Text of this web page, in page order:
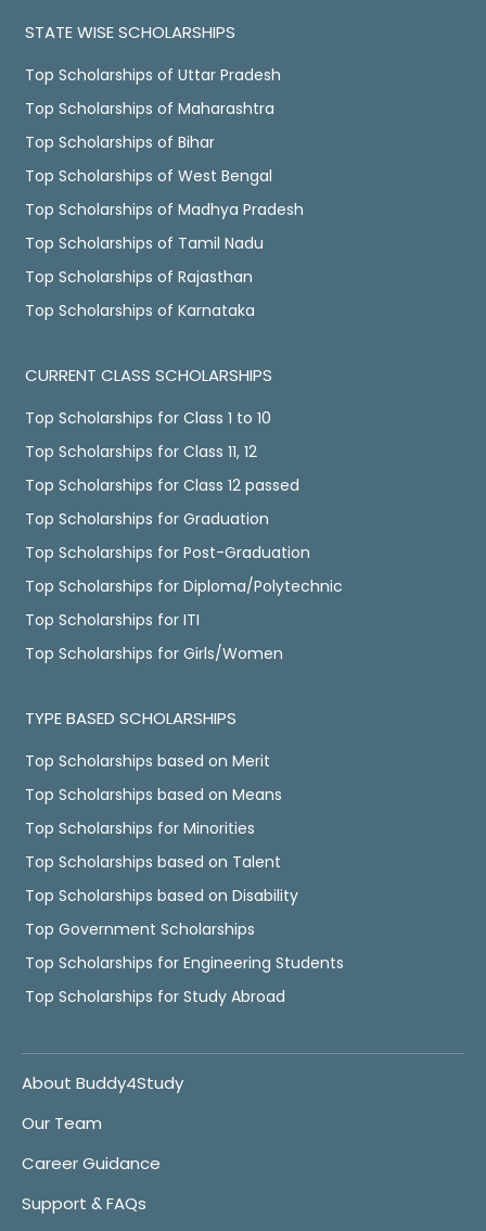
STATE WISE SCHOLARSHIPS
Top Scholarships of Uttar Pradesh
Top Scholarships of Maharashtra
Top Scholarships of Bihar
Top Scholarships of West Bengal
Top Scholarships of Madhya Pradesh
Top Scholarships of Tamil Nadu
Top Scholarships of Rajasthan
Top Scholarships of Karnataka
CURRENT CLASS SCHOLARSHIPS
Top Scholarships for Class 1 to 10
Top Scholarships for Class 11, 12
Top Scholarships for Class 12 passed
Top Scholarships for Graduation
Top Scholarships for Post-Graduation
Top Scholarships for Diploma/Polytechnic
Top Scholarships for ITI
Top Scholarships for Girls/Women
TYPE BASED SCHOLARSHIPS
Top Scholarships based on Merit
Top Scholarships based on Means
Top Scholarships for Minorities
Top Scholarships based on Talent
Top Scholarships based on Disability
Top Government Scholarships
Top Scholarships for Engineering Students
Top Scholarships for Study Abroad
About Buddy4Study
Our Team
Career Guidance
Support & FAQs